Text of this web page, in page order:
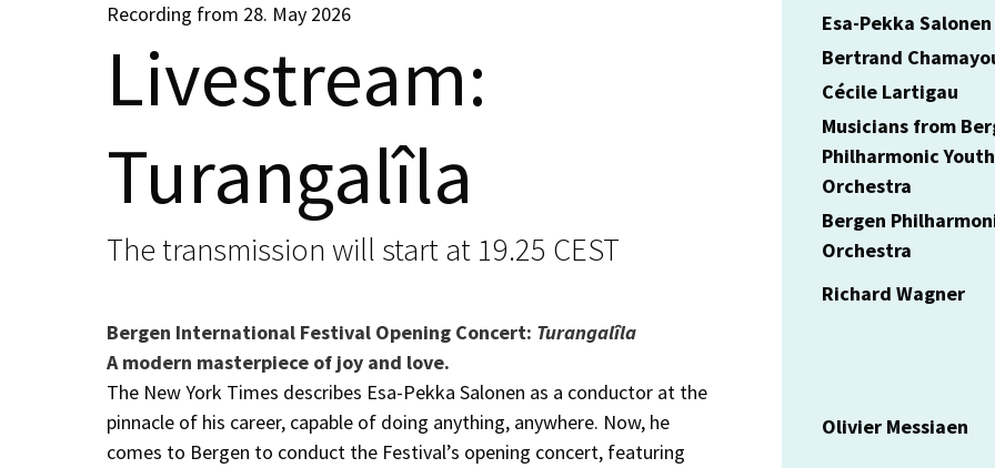
Recording from 28. May 2026
Livestream:
Turangalîla
The transmission will start at 19.25 CEST
Bergen International Festival Opening Concert: Turangalîla
A modern masterpiece of joy and love.
The New York Times describes Esa-Pekka Salonen as a conductor at the
pinnacle of his career, capable of doing anything, anywhere. Now, he
comes to Bergen to conduct the Festival’s opening concert, featuring
Esa-Pekka Salonen
Bertrand
Cécile Lartigau
Musicians from
Philharmonic Youth
Orchestra
Bergen
Orchestra
Richard Wagner
Olivier Messiaen